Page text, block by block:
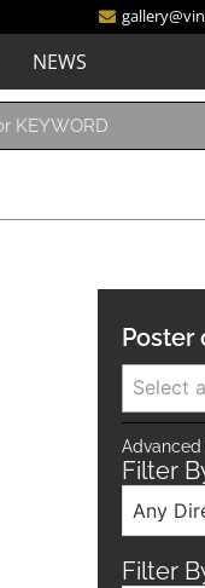
NEWS
Poster
Select
Advanced
Filter
Any
Filter